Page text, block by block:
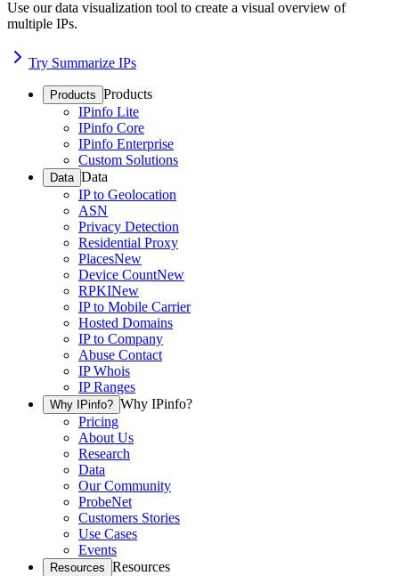
Use our data visualization tool to create a visual overview of
multiple IPs.
Try Summarize IPs
Products Products
IPinfo Lite
IPinfo Core
IPinfo Enterprise
Custom Solutions
Data Data
IP to Geolocation
ASN
Privacy Detection
Residential Proxy
PlacesNew
Device CountNew
RPKINew
IP to Mobile Carrier
Hosted Domains
IP to Company
Abuse Contact
IP Whois
IP Ranges
Why IPinfo? Why IPinfo?
Pricing
About Us
Research
Data
Our Community
ProbeNet
Customers Stories
Use Cases
Events
Resources Resources